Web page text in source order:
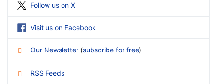
Follow us on X
Visit us on Facebook
Our Newsletter (subscribe for free)
RSS Feeds